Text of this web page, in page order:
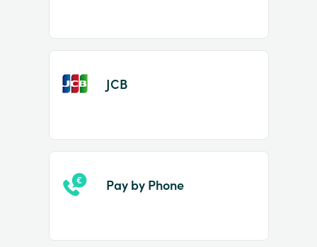
JCB
Pay by Phone